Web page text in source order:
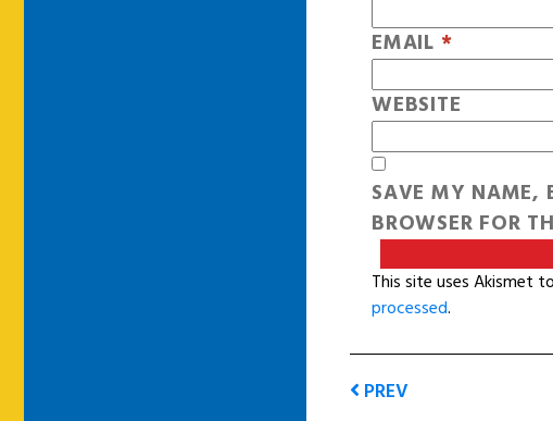
EMAIL *
WEBSITE
SAVE MY NAME,
BROWSER FOR
This site uses Akismet
processed.
PREV